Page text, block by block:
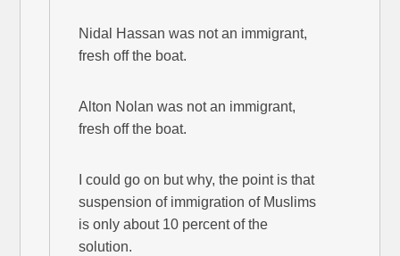
Nidal Hassan was not an immigrant,
fresh off the boat.
Alton Nolan was not an immigrant,
fresh off the boat.
I could go on but why, the point is that
suspension of immigration of Muslims
is only about 10 percent of the
solution.